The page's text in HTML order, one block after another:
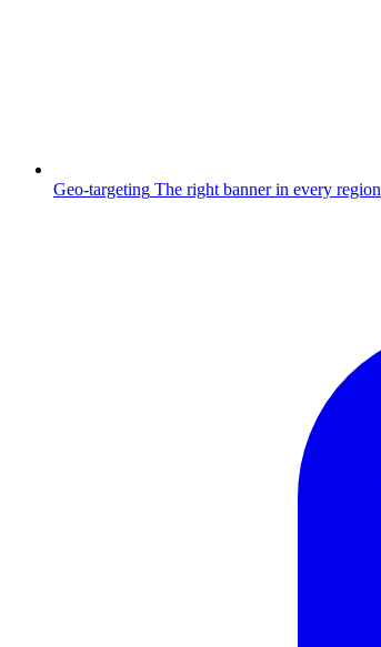
Geo-targeting The right banner in every region